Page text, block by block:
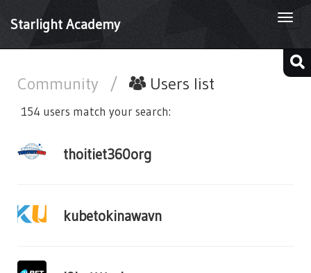
Starlight Academy
Community / Users list
154 users match your search:
thoitiet360org
kubetokinawavn